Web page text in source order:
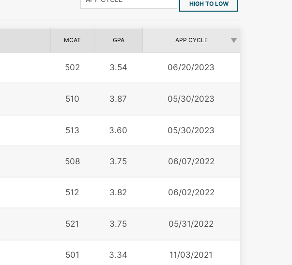
HIGH TO LOW
MCAT GPA APP CYCLE
502 3.54 06/20/2023
510 3.87 05/30/2023
513 3.60 05/30/2023
508 3.75 06/07/2022
512 3.82 06/02/2022
521 3.75 05/31/2022
501 3.34 11/03/2021